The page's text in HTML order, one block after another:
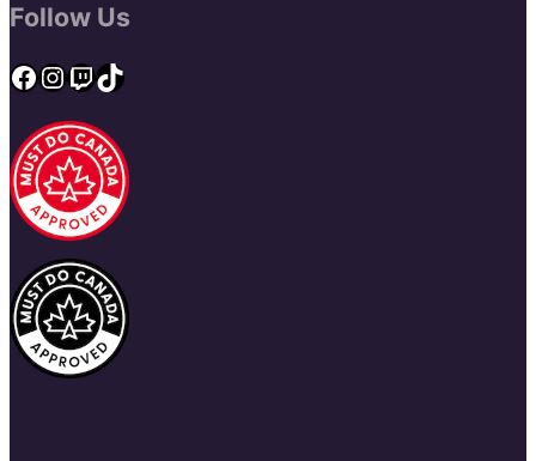
Follow Us
Facebook
Instagram
Twitch
TikTok